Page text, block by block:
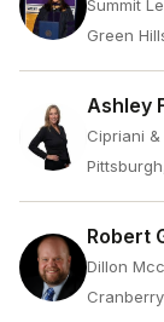
Summit
Green
Ashley
Cipriani
Robert
Dillon